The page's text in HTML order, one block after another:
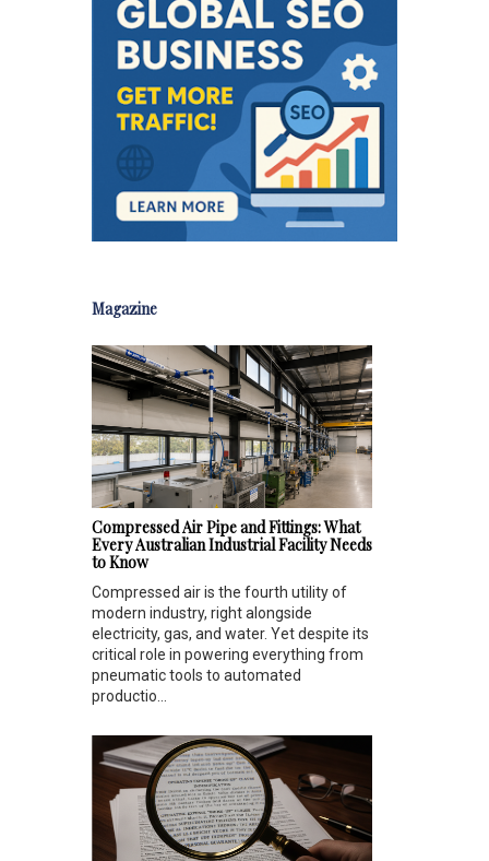
Magazine
Compressed Air Pipe and Fittings: What
Every Australian Industrial Facility Needs
to Know
Compressed air is the fourth utility of
modern industry, right alongside
electricity, gas, and water. Yet despite its
critical role in powering everything from
pneumatic tools to automated
productio...